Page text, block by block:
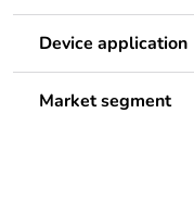
Device application
Market segment